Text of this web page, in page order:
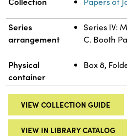
Series
arrangement
Series IV:
C. Booth
Physical
container
Box 8,
VIEW COLLECTION GUIDE
VIEW IN LIBRARY CATALOG